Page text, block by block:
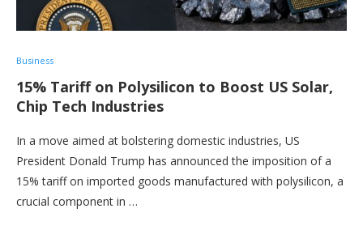
Business
15% Tariff on Polysilicon to Boost US Solar,
Chip Tech Industries
In a move aimed at bolstering domestic industries, US
President Donald Trump has announced the imposition of a
15% tariff on imported goods manufactured with polysilicon, a
crucial component in …